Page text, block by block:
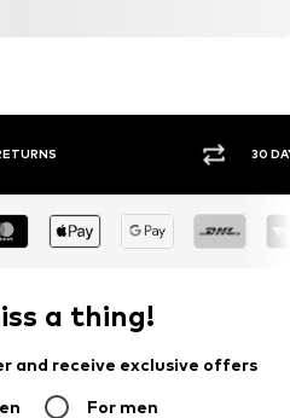
30
a thing!
and receive exclusive offers
For men